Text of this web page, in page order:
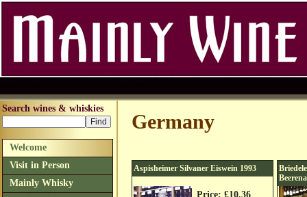
Germany
Aspisheimer Silvaner Eiswein 1993
Price: £10.36
Search wines & whiskies
Welcome
Visit in Person
Mainly Whisky